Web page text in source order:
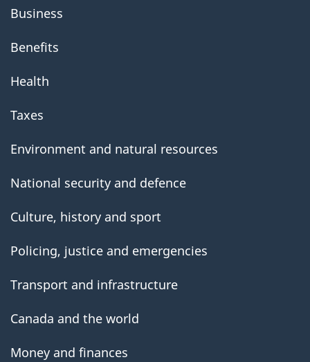
Business
Benefits
Health
Taxes
Environment and natural resources
National security and defence
Culture, history and sport
Policing, justice and emergencies
Transport and infrastructure
Canada and the world
Money and finances